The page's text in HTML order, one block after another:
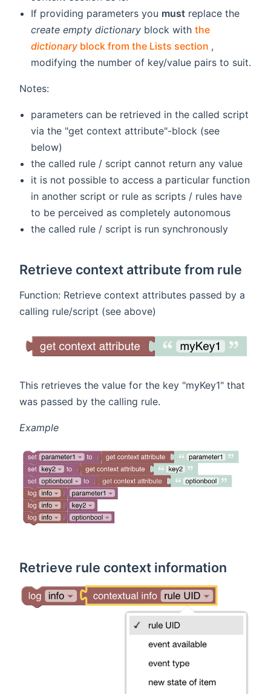
If providing parameters you must replace the
create empty dictionary block withthe
dictionary block from the Lists section (opens new
,
modifying the number of key/value pairs to suit.
Notes:
parameters can be retrieved in the called script
via the "get context attribute"-block (see
below)
the called rule / script cannot return any value
it is not possible to access a particular function
in another script or rule as scripts / rules have
to be perceived as completely autonomous
the called rule / script is run synchronously
Retrieve context attribute from rule
Function: Retrieve context attributes passed by a
calling rule/script (see above)
This retrieves the value for the key "myKey1" that
was passed by the calling rule.
Example
Retrieve rule context information